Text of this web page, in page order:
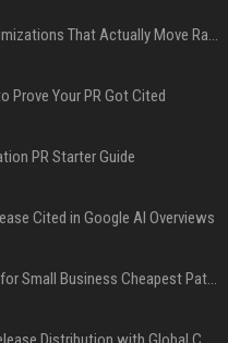
Press Release SEO: 14 Optimizations That Actually Move Rankings
Prove Your PR Got Cited
PR Starter Guide
Cited in Google AI Overviews
Press Release Distribution for Small Business Cheapest Path to Real Coverage